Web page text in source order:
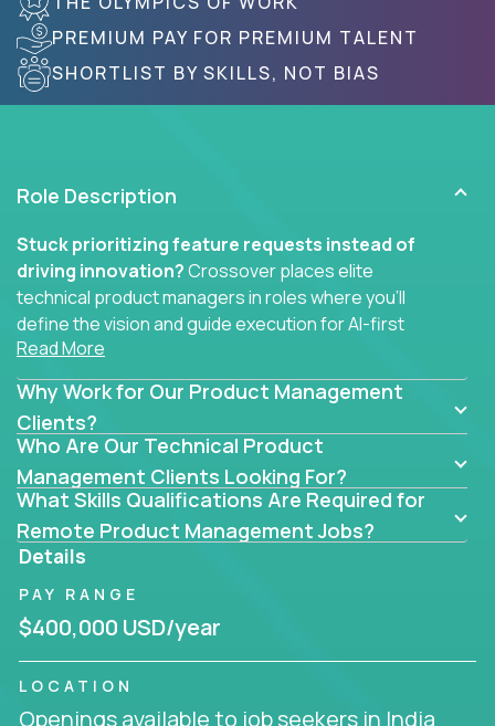
PREMIUM PAY FOR PREMIUM TALENT
SHORTLIST BY SKILLS, NOT BIAS
Role Description
Stuck prioritizing feature requests instead of
driving innovation?Crossover places elite
technical product managers in roles where you’ll
define the vision and guide execution for AI-first
software products built to solve real problems at
scale.
You won’t be polishing wireframes or managing
endless stakeholder requests.
In these CTO jobs, you’ll work directly with
engineers, data scientists, and senior executives to
build next-gen SaaS platforms, smart workflows,
and machine-learning integrations that power global
businesses.
Whether your strength lies in system architecture,
API-first design, or scaling ML features, you’ll own
the entire product lifecycle - from roadmap to
Read More
Why Work for Our Product Management
Clients?
Who Are Our Technical Product
Management Clients Looking For?
What Skills Qualifications Are Required for
Remote Product Management Jobs?
Details
PAY RANGE
$400,000 USD/year
LOCATION
Openings available to job seekers in India